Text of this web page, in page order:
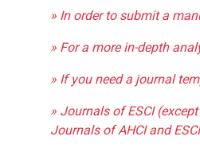
» In order to submit a
» For a more in-depth
» If you need a journal
» Journals of ESCI
Journals of AHCI and